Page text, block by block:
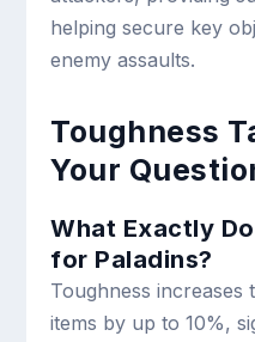
helping secure key
enemy assaults.
Toughness
Your
What Exactly
for Paladins?
Toughness
items by up to 10%,